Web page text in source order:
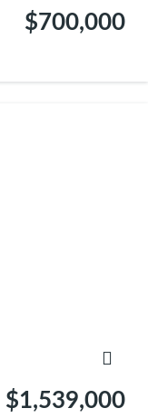
$700,000
$1,539,000